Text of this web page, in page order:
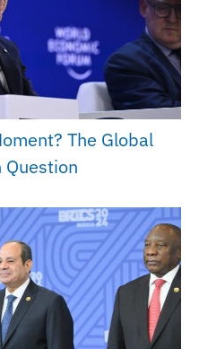
The Global
Question